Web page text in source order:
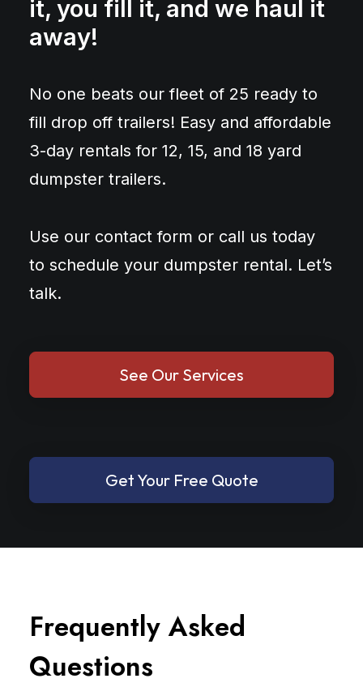
it, you fill it, and we haul it
away!
No one beats our fleet of 25 ready to
fill drop off trailers! Easy and affordable
3-day rentals for 12, 15, and 18 yard
dumpster trailers.
Use our contact form or call us today
to schedule your dumpster rental. Let’s
talk.
See Our Services
Get Your Free Quote
Frequently Asked
Questions